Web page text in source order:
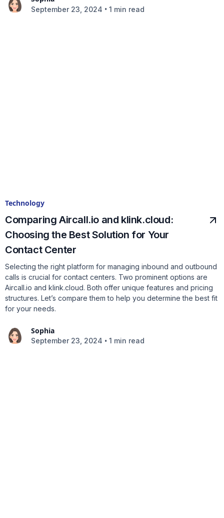
September 23, 2024 • 1 min read
Technology
Comparing Aircall.io and klink.cloud:
Choosing the Best Solution for Your
Contact Center
Selecting the right platform for managing inbound and outbound
calls is crucial for contact centers. Two prominent options are
Aircall.io and klink.cloud. Both offer unique features and pricing
structures. Let’s compare them to help you determine the best fit
for your needs.
Sophia
September 23, 2024 • 1 min read